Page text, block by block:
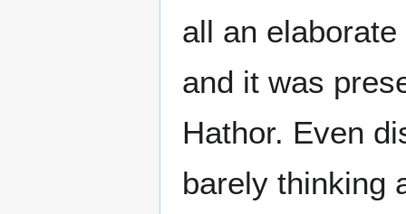
all an
and it was
Hathor. Even
barely thinking